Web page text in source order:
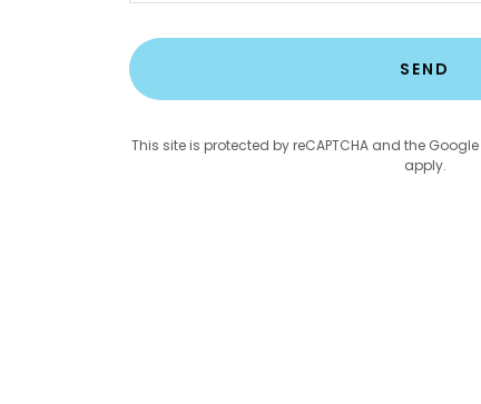
SEND
This site is protected by reCAPTCHA and the Google
apply.